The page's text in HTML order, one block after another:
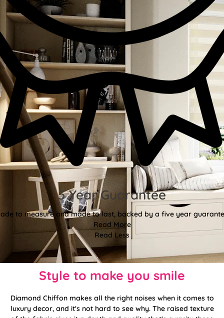
5 Year Guarantee
to measure and made to last, backed by a five year
Read More
Read Less
Style to make you smile
Diamond Chiffon makes all the right noises when it comes to
luxury decor, and it's not hard to see why. The raised texture